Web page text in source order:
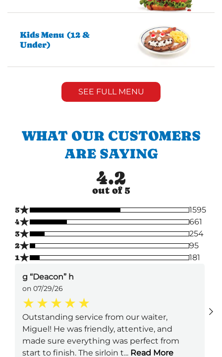
Kids Menu (12 &
Under)
SEE FULL MENU
WHAT OUR CUSTOMERS
ARE SAYING
4.2
out of 5
5★
1595
4★
661
3★
254
2★
95
1★ 181
g “Deacon” h
on 07/29/26
Outstanding service from our waiter,
Miguel! He was friendly, attentive, and
made sure everything was perfect from
start to finish. The sirloin t... Read More